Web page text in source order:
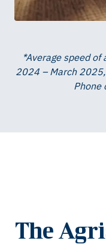
*Average speed
2024 – March
Phone
The